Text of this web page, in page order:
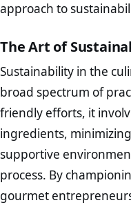
approach to
The Art of
Sustainability in the
broad spectrum of
friendly efforts, it
ingredients,
supportive
process. By
gourmet